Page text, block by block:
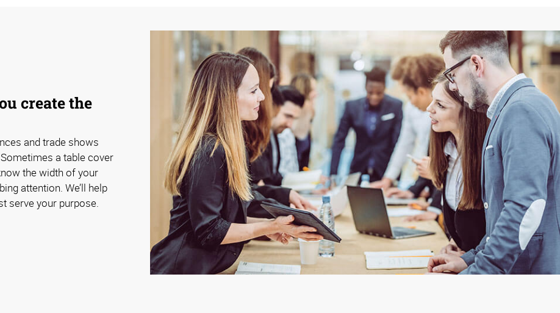
create the
and trade shows
a table cover
the width of your
attention. We’ll help
serve your purpose.